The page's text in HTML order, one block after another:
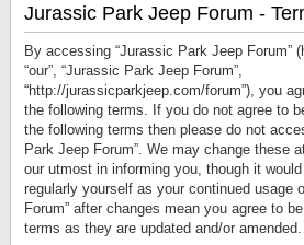
Jurassic Park Jeep Forum -
By accessing “Jurassic Park Jeep Forum”
“our”, “Jurassic Park Jeep Forum”,
“http://jurassicparkjeep.com/forum”), you
the following terms. If you do not agree to
the following terms then please do not
Park Jeep Forum”. We may change these
our utmost in informing you, though it
regularly yourself as your continued usage
Forum” after changes mean you agree to
terms as they are updated and/or amended.